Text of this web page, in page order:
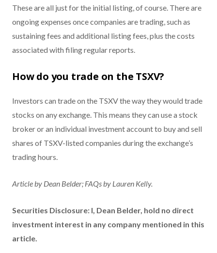
These are all just for the initial listing, of course. There are
ongoing expenses once companies are trading, such as
sustaining fees and additional listing fees, plus the costs
associated with filing regular reports.
How do you trade on the TSXV?
Investors can trade on the TSXV the way they would trade
stocks on any exchange. This means they can use a stock
broker or an individual investment account to buy and sell
shares of TSXV-listed companies during the exchange’s
trading hours.
Article by Dean Belder; FAQs by Lauren Kelly.
Securities Disclosure: I, Dean Belder, hold no direct
investment interest in any company mentioned in this
article.